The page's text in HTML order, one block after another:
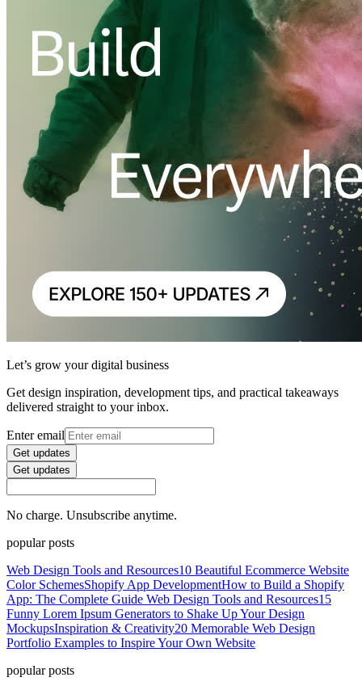
Let’s grow your digital business
Get design inspiration, development tips, and practical takeaways
delivered straight to your inbox.
Enter email
Get updates
Get updates
No charge. Unsubscribe anytime.
popular posts
Web Design Tools and Resources10 Beautiful Ecommerce Website
Color SchemesShopify App DevelopmentHow to Build a Shopify
App: The Complete Guide Web Design Tools and Resources15
Funny Lorem Ipsum Generators to Shake Up Your Design
MockupsInspiration & Creativity20 Memorable Web Design
Portfolio Examples to Inspire Your Own Website
popular posts